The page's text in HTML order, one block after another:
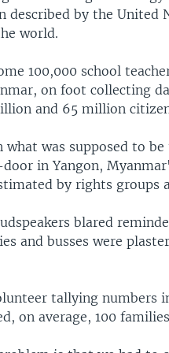
described by the United
world.
100,000 school
on foot collecting
and 65 million
what was supposed to
in Yangon,
by rights
blared
and busses were
tallying numbers
on average, 100